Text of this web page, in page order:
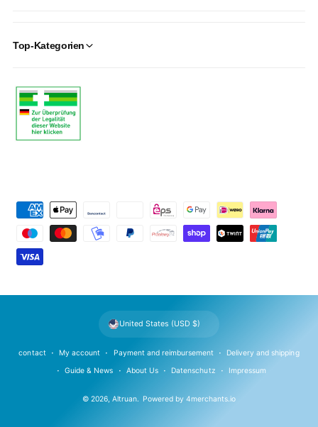
Top-Kategorien
m
n
© 2026,Altruan. Powered by 4merchants.io
contact My account Payment and reimbursement Delivery and shipping
Guide & News About Us Datenschutz Impressum
United States (USD $)